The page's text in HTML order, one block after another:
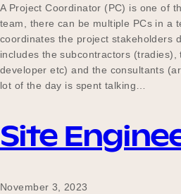
A Project Coordinator (PC) is one of
team, there can be multiple PCs in a
coordinates the project stakeholders
includes the subcontractors (tradies),
developer etc) and the consultants
lot of the day is spent talking…
Site
November 3, 2023